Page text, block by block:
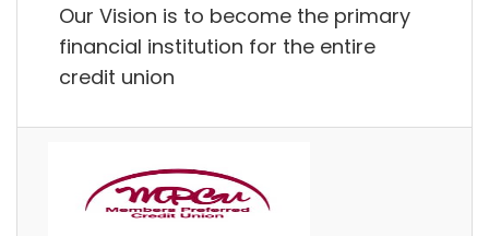
Our Vision is to become the primary
financial institution for the entire
credit union